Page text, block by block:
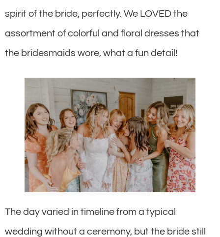
spirit of the bride, perfectly. We LOVED the
assortment of colorful and floral dresses that
the bridesmaids wore, what a fun detail!
The day varied in timeline from a typical
wedding without a ceremony, but the bride still